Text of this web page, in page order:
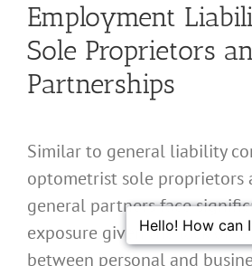
Employment
Sole Proprietors
Partnerships
Similar to general liability
optometrist sole proprietors
general partners face
exposure given the lack of
between personal and